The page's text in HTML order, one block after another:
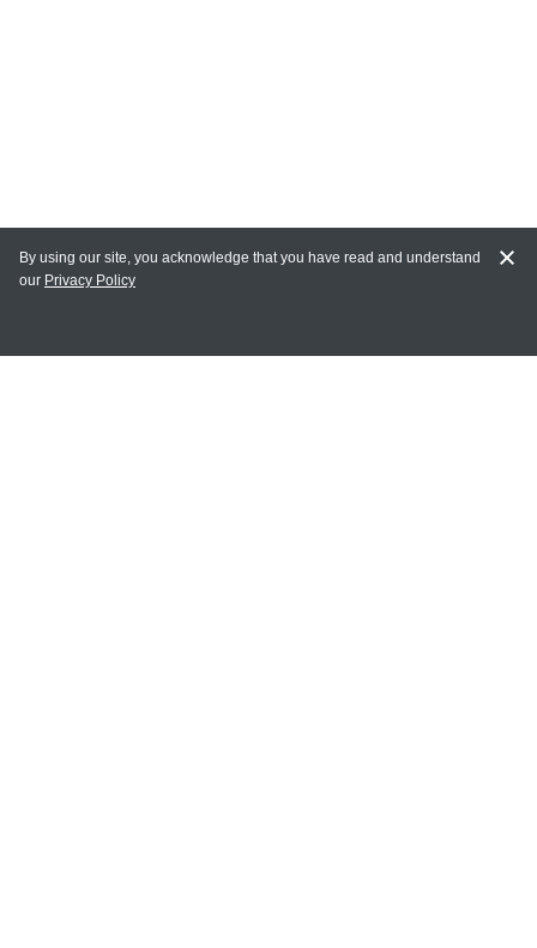
MY ACCOUNT
By using our site, you acknowledge that you have read and understand
our Privacy Policy